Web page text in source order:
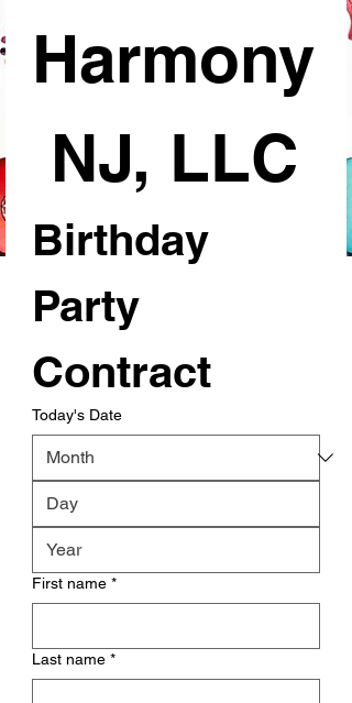
Harmony
NJ, LLC
Birthday
Party
Contract
Today's Date
First name *
Last name *